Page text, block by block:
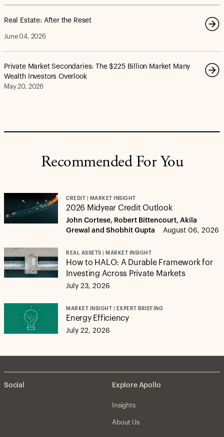
Real Estate: After the Reset
June 04, 2026
Private Market Secondaries: The $225 Billion Market Many
Wealth Investors Overlook
May 20, 2026
Recommended For You
CREDIT | MARKET INSIGHT
2026 Midyear Credit Outlook
John Cortese, Robert Bittencourt, Akila
Grewal and Shobhit Gupta
August 06, 2026
REAL ASSETS | MARKET INSIGHT
How to HALO: A Durable Framework for
Investing Across Private Markets
July 23, 2026
MARKET INSIGHT | EXPERT BRIEFING
Energy Efficiency
July 22, 2026
Social Explore Apollo
Insights
About Us